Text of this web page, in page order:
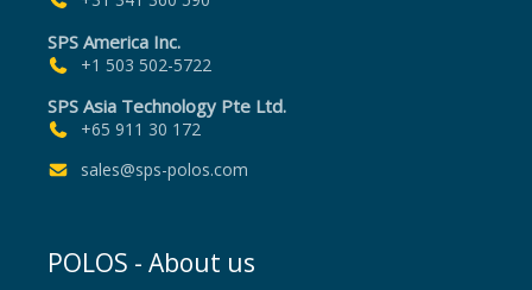
SPS America Inc.
+1 503 502-5722
SPS Asia Technology Pte Ltd.
+65 911 30 172
sales@sps-polos.com
POLOS - About us